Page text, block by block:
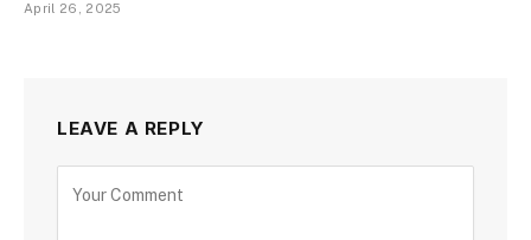
April 26, 2025
LEAVE A REPLY